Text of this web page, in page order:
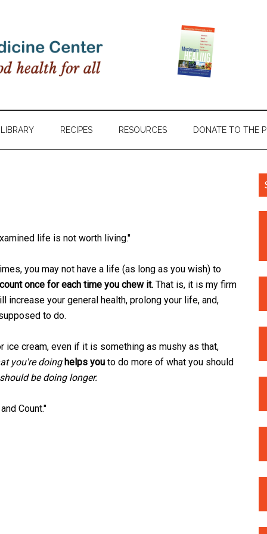
LIBRARY RECIPES RESOURCES DONATE TO THE
life is not worth living."
you may not have a life (as long as you wish) to
once for each time you chew it. That is, it is my firm
your general health, prolong your life, and,
to do.
ice cream, even if it is something as mushy as that,
you're doing helps you to do more of what you should
be doing longer.
Count."